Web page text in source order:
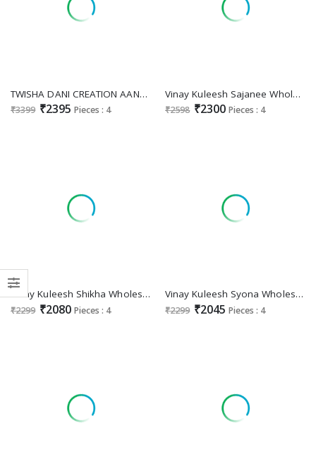
TWISHA DANI CREATION AANAYA VOL 179 D.NO 7901 TO 7904 BRIDAL WEAR LONG UNSTITCH LONG SALWAR KAMEEZ
₹3399 ₹2395 Pieces : 4
Vinay Kuleesh Sajanee Wholesale Embroidered Chinon Party Wear Suits
₹2598 ₹2300 Pieces : 4
Vinay Kuleesh Shikha Wholesale Printed Chinon With Embroidery Festive Suits
₹2299 ₹2080 Pieces : 4
Vinay Kuleesh Syona Wholesale Thread Embroidery Chinon Sharara Pant Party Wear Suits
₹2299 ₹2045 Pieces : 4